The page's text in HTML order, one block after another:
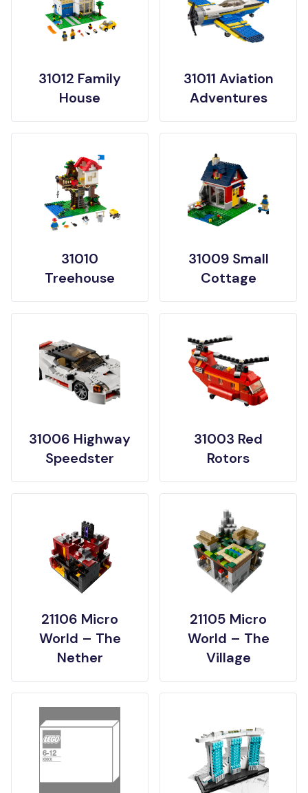
31012 Family
House
31011 Aviation
Adventures
31010
Treehouse
31009 Small
Cottage
31006 Highway
Speedster
31003 Red
Rotors
21106 Micro
World – The
Nether
21105 Micro
World – The
Village